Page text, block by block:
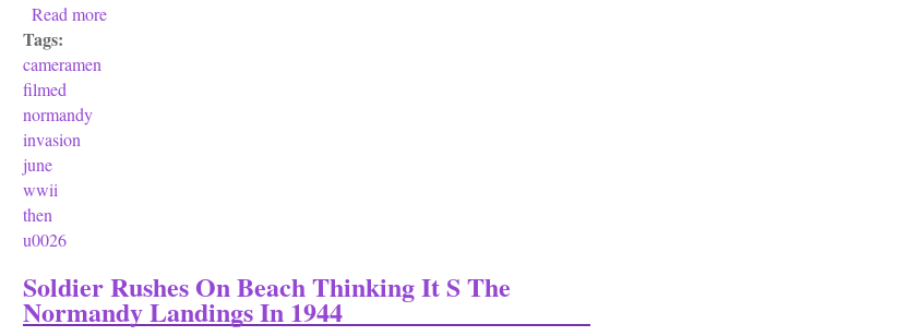
Read more
Tags:
cameramen
filmed
normandy
invasion
june
wwii
then
u0026
Soldier Rushes On Beach Thinking It S The
Normandy Landings In 1944